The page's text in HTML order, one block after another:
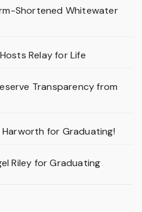
Shortened Whitewater
Relay for Life
Transparency from
for Graduating!
Riley for Graduating